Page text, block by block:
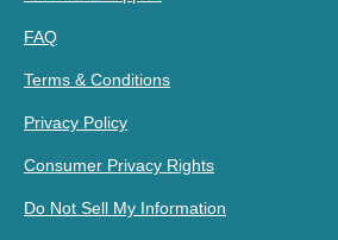
FAQ
Terms & Conditions
Privacy Policy
Consumer Privacy Rights
Do Not Sell My Information